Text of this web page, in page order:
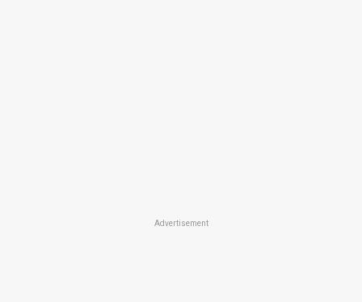
Advertisement